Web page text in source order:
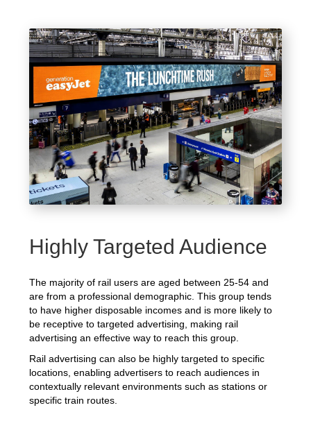
Highly Targeted Audience
The majority of rail users are aged between 25-54 and
are from a professional demographic. This group tends
to have higher disposable incomes and is more likely to
be receptive to targeted advertising, making rail
advertising an effective way to reach this group.
Rail advertising can also be highly targeted to specific
locations, enabling advertisers to reach audiences in
contextually relevant environments such as stations or
specific train routes.